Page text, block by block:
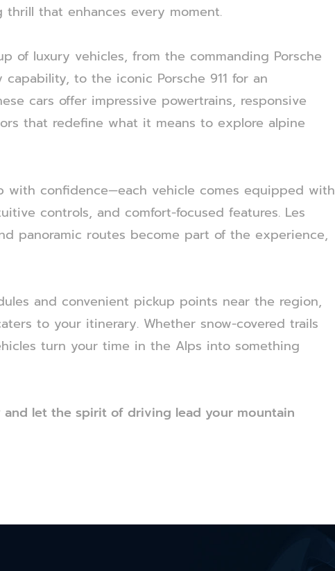
that enhances every moment.
of luxury vehicles, from the commanding Porsche
capability, to the iconic Porsche 911 for an
cars offer impressive powertrains, responsive
that redefine what it means to explore alpine
with confidence—each vehicle comes equipped with
controls, and comfort-focused features. Les
panoramic routes become part of the experience,
and convenient pickup points near the region,
to your itinerary. Whether snow-covered trails
turn your time in the Alps into something
and let the spirit of driving lead your mountain